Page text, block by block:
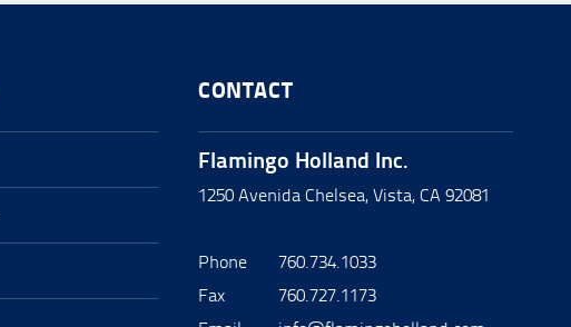
CONTACT
Flamingo Holland Inc.
1250 Avenida Chelsea, Vista, CA 92081
Phone
760.734.1033
Fax
760.727.1173